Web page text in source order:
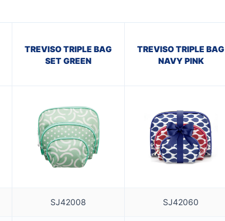
TREVISO TRIPLE BAG
SET GREEN
TREVISO TRIPLE BAG
NAVY PINK
SJ42008 SJ42060